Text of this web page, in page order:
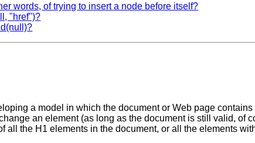
words, of trying to insert a node before itself?
"href")?
a model in which the document or Web page
an element (as long as the document is still valid, of
all the H1 elements in the document, or all the elements